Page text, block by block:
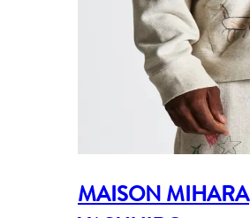
MAISON MIHARA